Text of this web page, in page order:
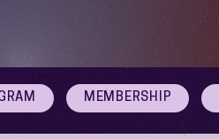
MEMBERSHIP